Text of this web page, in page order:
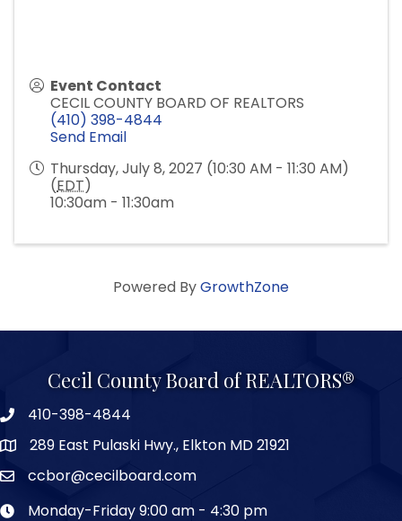
Event Contact
CECIL COUNTY BOARD OF REALTORS
(410) 398-4844
Send Email
Thursday, July 8, 2027 (10:30 AM - 11:30 AM)
(EDT)
10:30am - 11:30am
Powered ByGrowthZone
Cecil County Board of REALTORS®
410-398-4844
289 East Pulaski Hwy., Elkton MD 21921
ccbor@cecilboard.com
Monday-Friday 9:00 am - 4:30 pm